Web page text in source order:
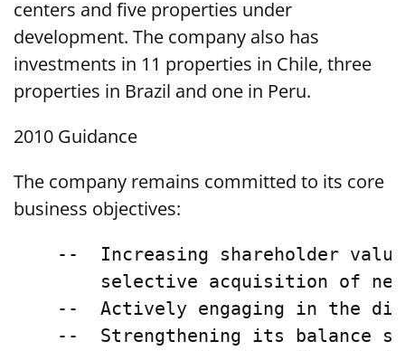
centers and five properties under
development. The company also has
investments in 11 properties in Chile, three
properties in Brazil and one in Peru.
2010 Guidance
The company remains committed to its core
business objectives:
--  Increasing shareholder
selective acquisition of
--  Actively engaging in the
--  Strengthening its balance